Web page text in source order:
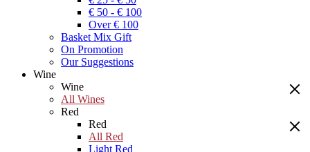
€ 50 - € 100
Over € 100
Basket Mix Gift
On Promotion
Our Suggestions
Wine
Wine
All Wines
Red
Red
All Red
Light Red